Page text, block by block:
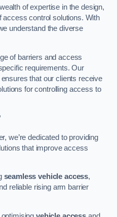
of expertise in the design,
access control solutions. With
understand the diverse
of barriers and access
requirements. Our
that our clients receive
for controlling access to
we’re dedicated to providing
that improve access
seamless vehicle access,
reliable rising arm barrier